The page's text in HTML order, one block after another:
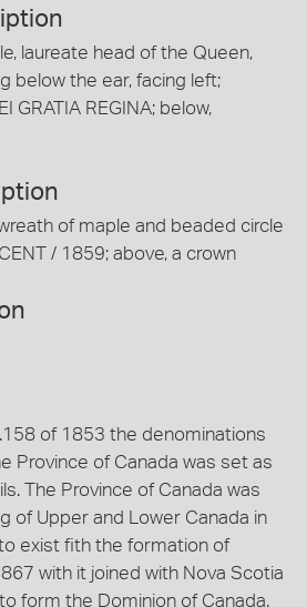
laureate head of the Queen,
below the ear, facing left;
GRATIA REGINA; below,
of maple and beaded circle
/ 1859; above, a crown
of 1853 the denominations
Province of Canada was set as
The Province of Canada was
of Upper and Lower Canada in
exist fith the formation of
with it joined with Nova Scotia
form the Dominion of Canada.